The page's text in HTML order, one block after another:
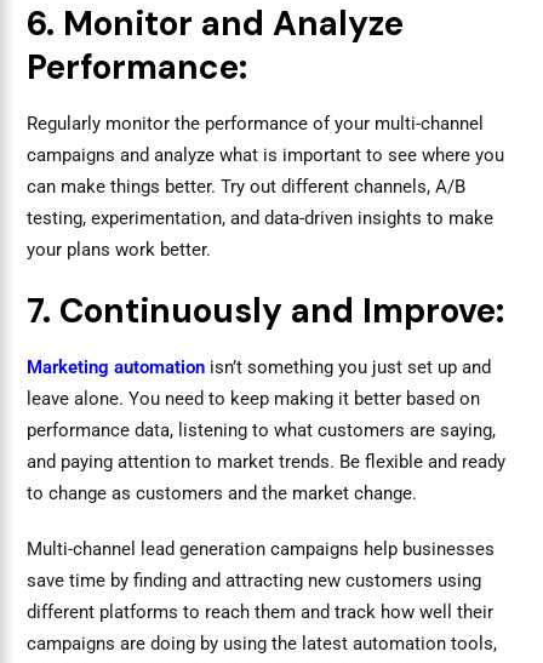
6. Monitor and Analyze
Performance:
Regularly monitor the performance of your multi-channel
campaigns and analyze what is important to see where you
can make things better. Try out different channels, A/B
testing, experimentation, and data-driven insights to make
your plans work better.
7. Continuously and Improve:
Marketing automation isn’t something you just set up and
leave alone. You need to keep making it better based on
performance data, listening to what customers are saying,
and paying attention to market trends. Be flexible and ready
to change as customers and the market change.
Multi-channel lead generation campaigns help businesses
save time by finding and attracting new customers using
different platforms to reach them and track how well their
campaigns are doing by using the latest automation tools,